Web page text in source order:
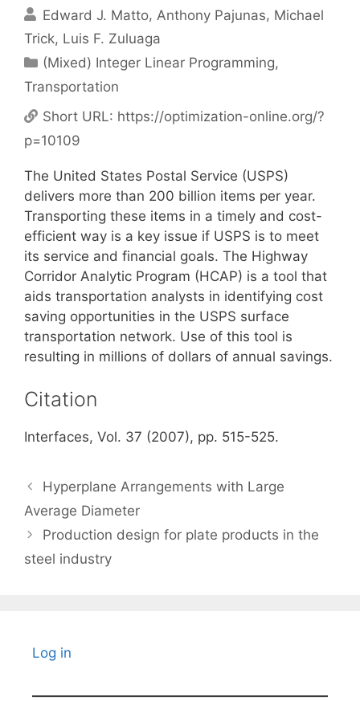
Edward J. Matto Anthony Pajunas Michael
Trick Luis F. Zuluaga
Categories
(Mixed) Integer Linear Programming,
Transportation
Short URL: https://optimization-online.org/?
p=10109
The United States Postal Service (USPS)
delivers more than 200 billion items per year.
Transporting these items in a timely and cost-
efficient way is a key issue if USPS is to meet
its service and financial goals. The Highway
Corridor Analytic Program (HCAP) is a tool that
aids transportation analysts in identifying cost
saving opportunities in the USPS surface
transportation network. Use of this tool is
resulting in millions of dollars of annual savings.
Citation
Interfaces, Vol. 37 (2007), pp. 515-525.
Hyperplane Arrangements with Large
Average Diameter
Production design for plate products in the
steel industry
Log in